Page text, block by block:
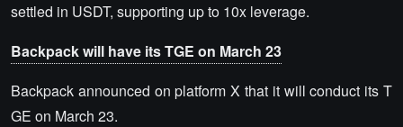
settled in USDT, supporting up to 10x leverage.
Backpack will have its TGE on March 23
Backpack announced on platform X that it will conduct its T
GE on March 23.